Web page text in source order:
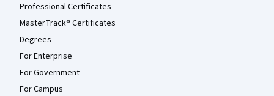
Professional Certificates
MasterTrack® Certificates
Degrees
For Enterprise
For Government
For Campus